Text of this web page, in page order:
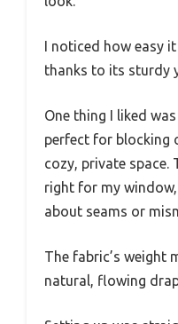
I noticed how easy
thanks to its sturdy
One thing I liked
perfect for blocking
cozy, private space.
right for my
about seams or
The fabric’s weight
natural, flowing